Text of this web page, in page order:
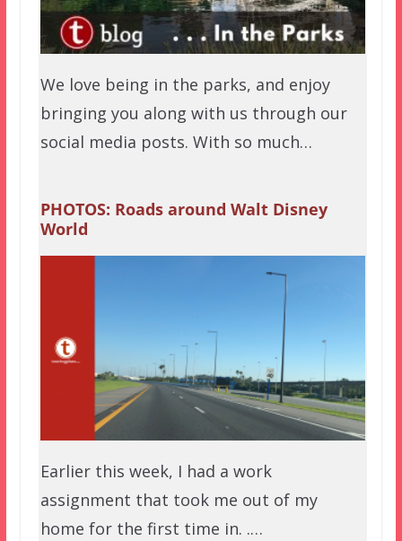
We love being in the parks, and enjoy
bringing you along with us through our
social media posts. With so much…
PHOTOS: Roads around Walt Disney
World
Earlier this week, I had a work
assignment that took me out of my
home for the first time in. .…